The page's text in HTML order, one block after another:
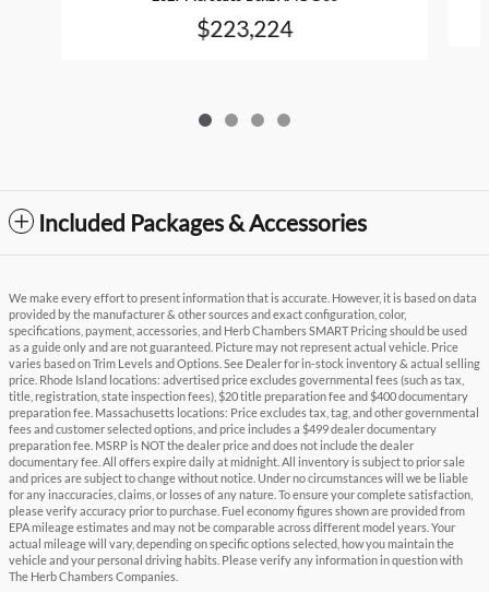
$223,224
Included Packages & Accessories
We make every effort to present information that is accurate. However, it is based on data
provided by the manufacturer & other sources and exact configuration, color,
specifications, payment, accessories, and Herb Chambers SMART Pricing should be used
as a guide only and are not guaranteed. Picture may not represent actual vehicle. Price
varies based on Trim Levels and Options. See Dealer for in-stock inventory & actual selling
price. Rhode Island locations: advertised price excludes governmental fees (such as tax,
title, registration, state inspection fees), $20 title preparation fee and $400 documentary
preparation fee. Massachusetts locations: Price excludes tax, tag, and other governmental
fees and customer selected options, and price includes a $499 dealer documentary
preparation fee. MSRP is NOT the dealer price and does not include the dealer
documentary fee. All offers expire daily at midnight. All inventory is subject to prior sale
and prices are subject to change without notice. Under no circumstances will we be liable
for any inaccuracies, claims, or losses of any nature. To ensure your complete satisfaction,
please verify accuracy prior to purchase. Fuel economy figures shown are provided from
EPA mileage estimates and may not be comparable across different model years. Your
actual mileage will vary, depending on specific options selected, how you maintain the
vehicle and your personal driving habits. Please verify any information in question with
The Herb Chambers Companies.